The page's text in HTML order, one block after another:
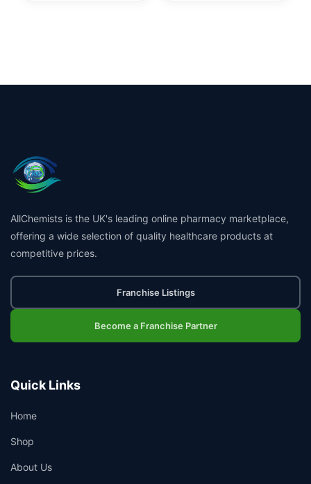
AllChemists is the UK's leading online pharmacy marketplace,
offering a wide selection of quality healthcare products at
competitive prices.
Franchise Listings
Become a Franchise Partner
Quick Links
Home
Shop
About Us